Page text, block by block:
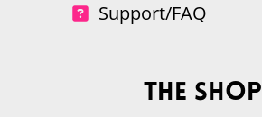
Support/FAQ
The Shop